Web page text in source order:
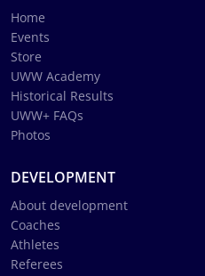
Home
Events
Store
UWW Academy
Historical Results
UWW+ FAQs
Photos
DEVELOPMENT
About development
Coaches
Athletes
Referees